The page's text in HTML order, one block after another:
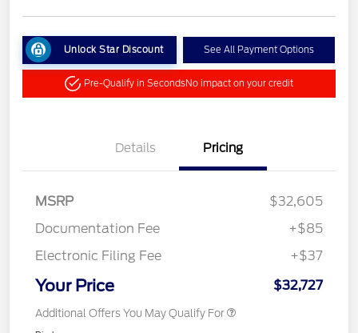
Unlock Star Discount See All Payment Options
Pre-Qualify in SecondsNo impact on your credit
Details Pricing
MSRP
$32,605
Documentation Fee
+$85
Electronic Filing Fee
+$37
Your Price $32,727
Additional Offers You May Qualify For